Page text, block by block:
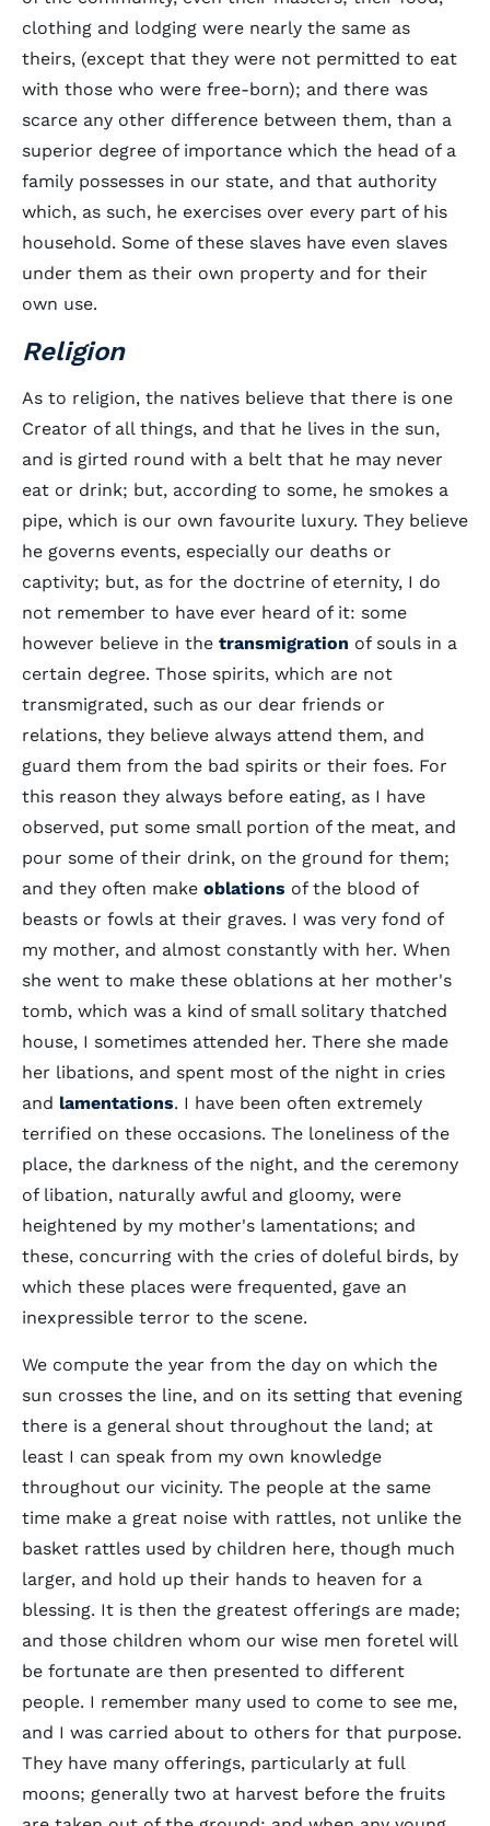
clothing and lodging were nearly the same as
theirs, (except that they were not permitted to eat
with those who were free-born); and there was
scarce any other difference between them, than a
superior degree of importance which the head of a
family possesses in our state, and that authority
which, as such, he exercises over every part of his
household. Some of these slaves have even slaves
under them as their own property and for their
own use.
Religion
As to religion, the natives believe that there is one
Creator of all things, and that he lives in the sun,
and is girted round with a belt that he may never
eat or drink; but, according to some, he smokes a
pipe, which is our own favourite luxury. They believe
he governs events, especially our deaths or
captivity; but, as for the doctrine of eternity, I do
not remember to have ever heard of it: some
however believe in the transmigration of souls in a
certain degree. Those spirits, which are not
transmigrated, such as our dear friends or
relations, they believe always attend them, and
guard them from the bad spirits or their foes. For
this reason they always before eating, as I have
observed, put some small portion of the meat, and
pour some of their drink, on the ground for them;
and they often make oblations of the blood of
beasts or fowls at their graves. I was very fond of
my mother, and almost constantly with her. When
she went to make these oblations at her mother's
tomb, which was a kind of small solitary thatched
house, I sometimes attended her. There she made
her libations, and spent most of the night in cries
and lamentations. I have been often extremely
terrified on these occasions. The loneliness of the
place, the darkness of the night, and the ceremony
of libation, naturally awful and gloomy, were
heightened by my mother's lamentations; and
these, concurring with the cries of doleful birds, by
which these places were frequented, gave an
inexpressible terror to the scene.
We compute the year from the day on which the
sun crosses the line, and on its setting that evening
there is a general shout throughout the land; at
least I can speak from my own knowledge
throughout our vicinity. The people at the same
time make a great noise with rattles, not unlike the
basket rattles used by children here, though much
larger, and hold up their hands to heaven for a
blessing. It is then the greatest offerings are made;
and those children whom our wise men foretel will
be fortunate are then presented to different
people. I remember many used to come to see me,
and I was carried about to others for that purpose.
They have many offerings, particularly at full
moons; generally two at harvest before the fruits